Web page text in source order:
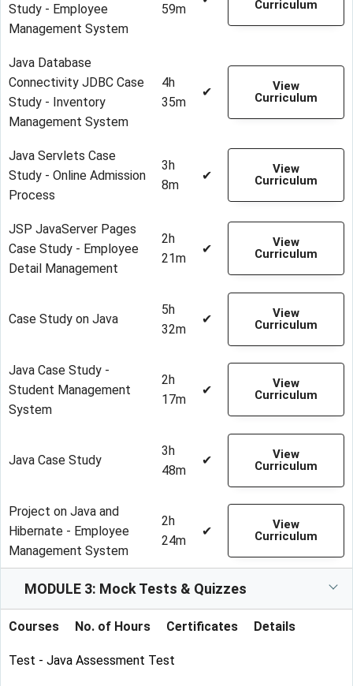
Study - Employee
Management System
59m
Curriculum
Java Database
Connectivity JDBC Case
Study - Inventory
Management System
4h
35m
✔
View
Curriculum
Java Servlets Case
Study - Online Admission
Process
3h
8m
✔
View
Curriculum
JSP JavaServer Pages
Case Study - Employee
Detail Management
2h
21m
✔
View
Curriculum
Case Study on Java
5h
32m
✔
View
Curriculum
Java Case Study -
Student Management
System
2h
17m
✔
View
Curriculum
Java Case Study
3h
48m
✔
View
Curriculum
Project on Java and
Hibernate - Employee
Management System
2h
24m
✔
View
Curriculum
MODULE 3: Mock Tests & Quizzes
Courses No. of Hours Certificates Details
Test - Java Assessment Test